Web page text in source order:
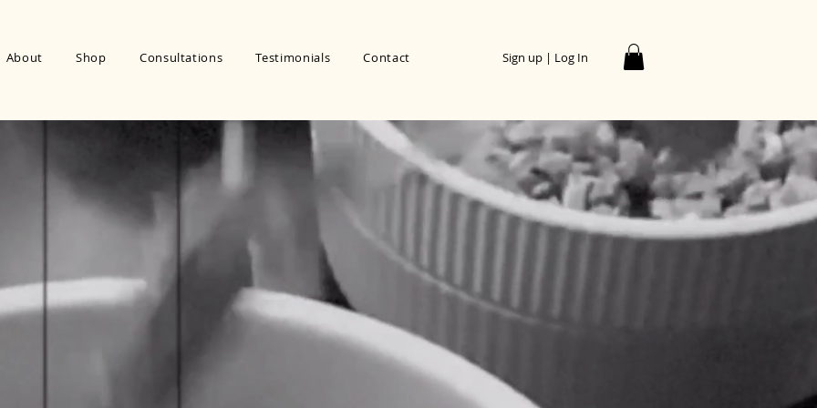
About Shop Consultations Testimonials Contact Sign up | Log In